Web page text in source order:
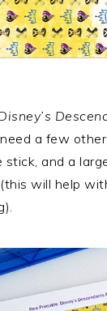
a few
stick, and a
will help